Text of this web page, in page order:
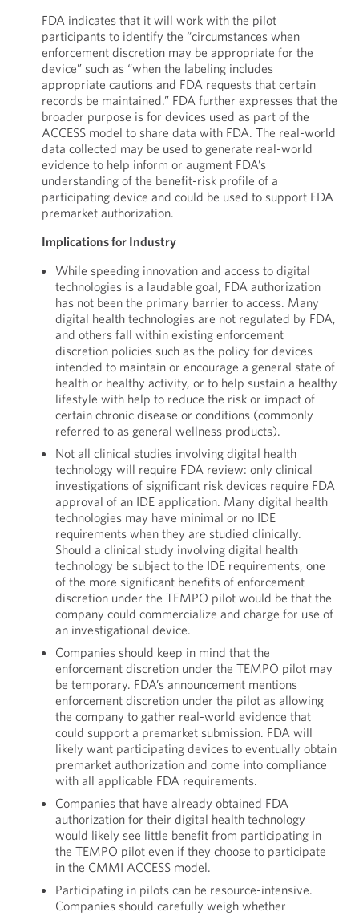
FDA indicates that it will work with the pilot
participants to identify the “circumstances when
enforcement discretion may be appropriate for the
device” such as “when the labeling includes
appropriate cautions and FDA requests that certain
records be maintained.” FDA further expresses that the
broader purpose is for devices used as part of the
ACCESS model to share data with FDA. The real-world
data collected may be used to generate real-world
evidence to help inform or augment FDA’s
understanding of the benefit-risk profile of a
participating device and could be used to support FDA
premarket authorization.
Implications for Industry
While speeding innovation and access to digital
technologies is a laudable goal, FDA authorization
has not been the primary barrier to access. Many
digital health technologies are not regulated by FDA,
and others fall within existing enforcement
discretion policies such as the policy for devices
intended to maintain or encourage a general state of
health or healthy activity, or to help sustain a healthy
lifestyle with help to reduce the risk or impact of
certain chronic disease or conditions (commonly
referred to as general wellness products).
Not all clinical studies involving digital health
technology will require FDA review: only clinical
investigations of significant risk devices require FDA
approval of an IDE application. Many digital health
technologies may have minimal or no IDE
requirements when they are studied clinically.
Should a clinical study involving digital health
technology be subject to the IDE requirements, one
of the more significant benefits of enforcement
discretion under the TEMPO pilot would be that the
company could commercialize and charge for use of
an investigational device.
Companies should keep in mind that the
enforcement discretion under the TEMPO pilot may
be temporary. FDA’s announcement mentions
enforcement discretion under the pilot as allowing
the company to gather real-world evidence that
could support a premarket submission. FDA will
likely want participating devices to eventually obtain
premarket authorization and come into compliance
with all applicable FDA requirements.
Companies that have already obtained FDA
authorization for their digital health technology
would likely see little benefit from participating in
the TEMPO pilot even if they choose to participate
in the CMMI ACCESS model.
Participating in pilots can be resource-intensive.
Companies should carefully weigh whether